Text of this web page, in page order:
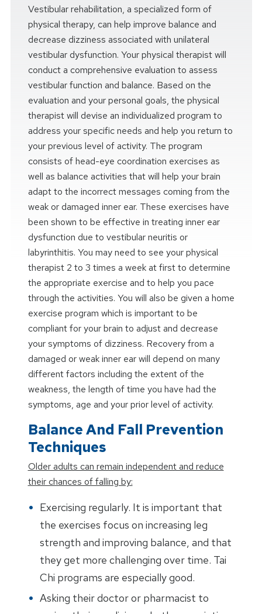
Vestibular rehabilitation, a specialized form of
physical therapy, can help improve balance and
decrease dizziness associated with unilateral
vestibular dysfunction. Your physical therapist will
conduct a comprehensive evaluation to assess
vestibular function and balance. Based on the
evaluation and your personal goals, the physical
therapist will devise an individualized program to
address your specific needs and help you return to
your previous level of activity. The program
consists of head-eye coordination exercises as
well as balance activities that will help your brain
adapt to the incorrect messages coming from the
weak or damaged inner ear. These exercises have
been shown to be effective in treating inner ear
dysfunction due to vestibular neuritis or
labyrinthitis. You may need to see your physical
therapist 2 to 3 times a week at first to determine
the appropriate exercise and to help you pace
through the activities. You will also be given a home
exercise program which is important to be
compliant for your brain to adjust and decrease
your symptoms of dizziness. Recovery from a
damaged or weak inner ear will depend on many
different factors including the extent of the
weakness, the length of time you have had the
symptoms, age and your prior level of activity.
Balance And Fall Prevention
Techniques
Older adults can remain independent and reduce
their chances of falling by:
Exercising regularly. It is important that
the exercises focus on increasing leg
strength and improving balance, and that
they get more challenging over time. Tai
Chi programs are especially good.
Asking their doctor or pharmacist to